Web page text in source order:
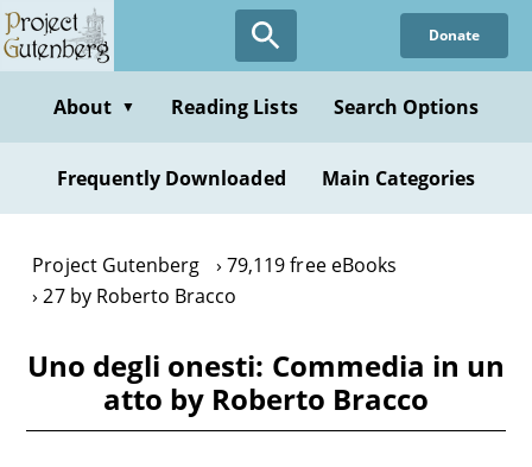
Skip
to
content
Donate
About ▼ Reading Lists Search Options
Frequently Downloaded Main Categories
Project Gutenberg
79,119 free eBooks
27 by Roberto Bracco
Uno degli onesti: Commedia in un
atto by Roberto Bracco